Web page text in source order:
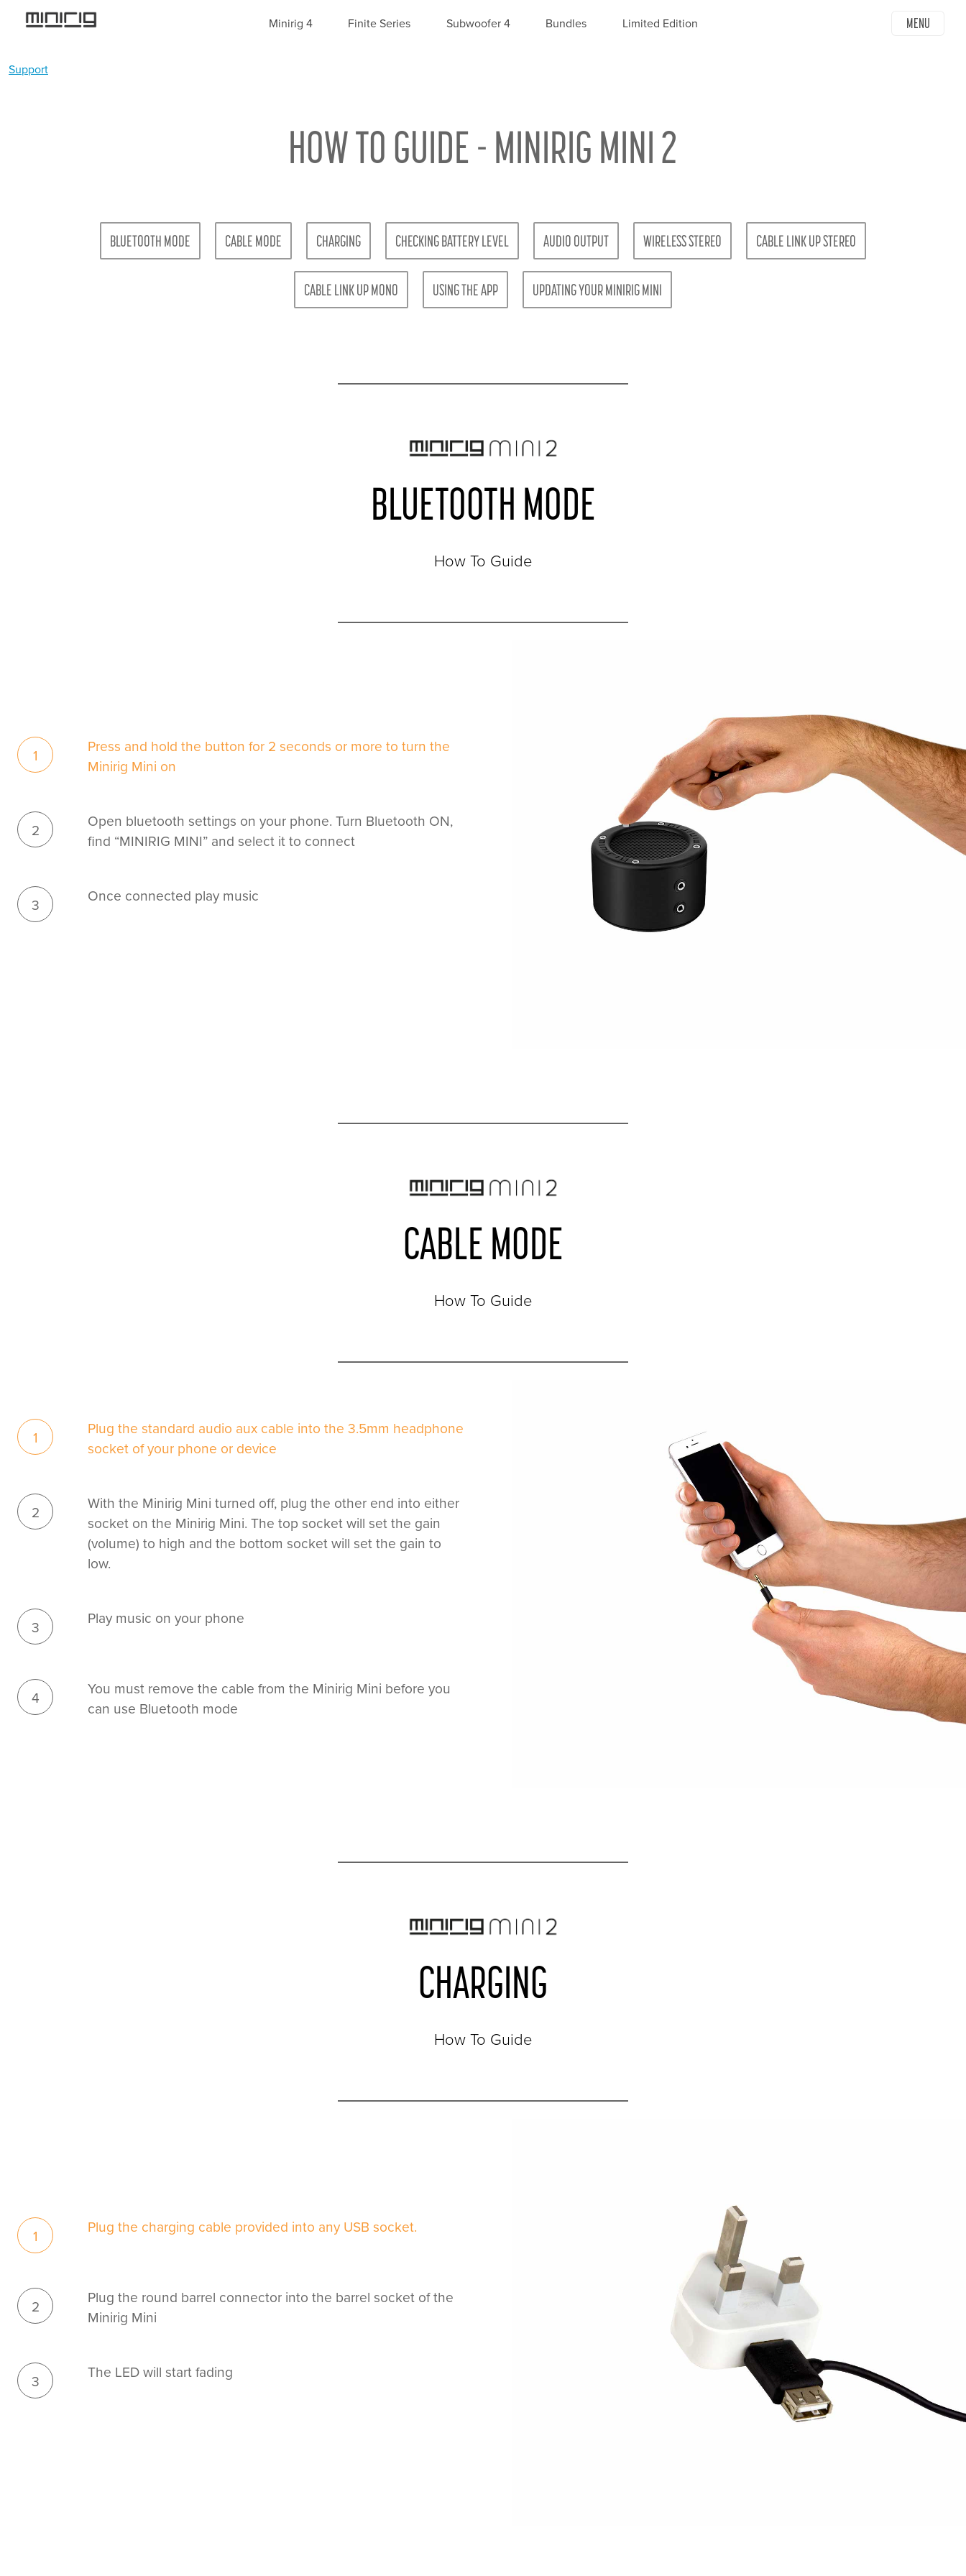
Jump
Minirig 4 Finite Series Subwoofer 4 Bundles Limited Edition MENU
Support
HOW TO GUIDE - MINIRIG MINI 2
BLUETOOTH MODE CABLE MODE CHARGING CHECKING BATTERY LEVEL AUDIO OUTPUT WIRELESS STEREO CABLE LINK UP STEREO
CABLE LINK UP MONO USING THE APP UPDATING YOUR MINIRIG MINI
BLUETOOTH MODE
How To Guide
1
Press and hold the button for 2 seconds or more to turn the
Minirig Mini on
2
Open bluetooth settings on your phone. Turn Bluetooth ON,
find “MINIRIG MINI” and select it to connect
3
Once connected play music
CABLE MODE
How To Guide
1
Plug the standard audio aux cable into the 3.5mm headphone
socket of your phone or device
2
With the Minirig Mini turned off, plug the other end into either
socket on the Minirig Mini. The top socket will set the gain
(volume) to high and the bottom socket will set the gain to
low.
3
Play music on your phone
4
You must remove the cable from the Minirig Mini before you
can use Bluetooth mode
CHARGING
How To Guide
1
Plug the charging cable provided into any USB socket.
2
Plug the round barrel connector into the barrel socket of the
Minirig Mini
3
The LED will start fading